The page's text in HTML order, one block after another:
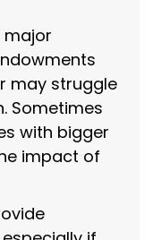
major
may struggle
Sometimes
with bigger
impact of